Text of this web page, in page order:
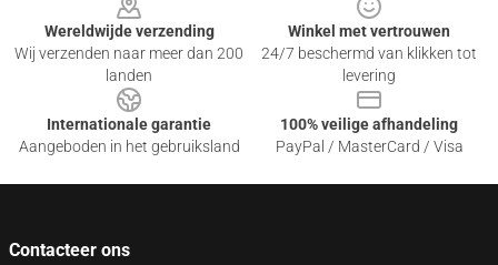
Wereldwijde verzending
Wij verzenden naar meer dan 200
landen
Winkel met vertrouwen
24/7 beschermd van klikken tot
levering
Internationale garantie
Aangeboden in het gebruiksland
100% veilige afhandeling
PayPal / MasterCard / Visa
Contacteer ons